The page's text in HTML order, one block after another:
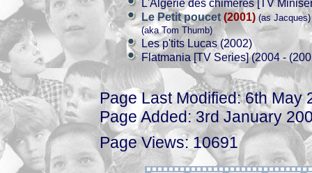
L'Algérie des chimères [TV
Le Petit poucet (2001) (as Jacques)
(aka Tom Thumb)
Les p'tits Lucas (2002)
Flatmania [TV Series] (2004 -
Page Last Modified: 6th May
Page Added: 3rd January
Page Views: 10691